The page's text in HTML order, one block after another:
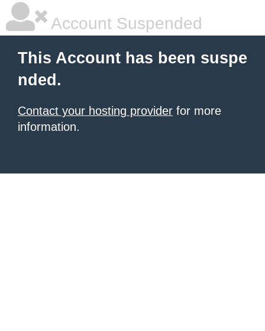
Account Suspended
This Account has been suspe
nded.
Contact your hosting provider for more
information.